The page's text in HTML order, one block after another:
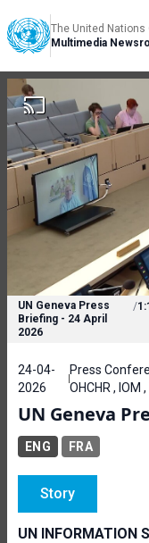
The United Nations
Multimedia
UN Geneva Press
Briefing - 24 April
2026
/
24-04-
2026
Press
OHCHR , IOM
UN Geneva
ENG FRA
Story
UN INFORMATION